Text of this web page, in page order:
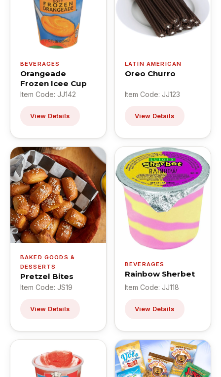
BEVERAGES
Orangeade
Frozen Icee Cup
Item Code: JJ142
View Details
LATIN AMERICAN
Oreo Churro
Item Code: JJ123
View Details
BAKED GOODS &
DESSERTS
Pretzel Bites
Item Code: JS19
View Details
BEVERAGES
Rainbow Sherbet
Item Code: JJ118
View Details